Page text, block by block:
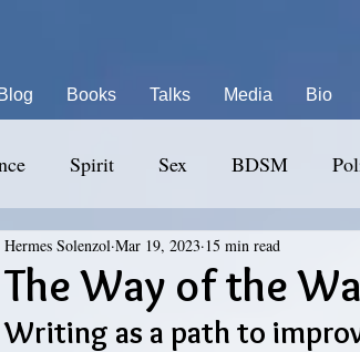
Blog Books Talks Media Bio
Spirit Sex BDSM
The Way of the
Hermes Solenzol Mar 19, 2023 15 min read
Writing as a path to